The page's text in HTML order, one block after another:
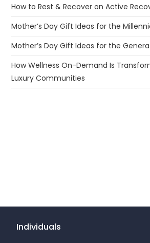
How to Rest & Recover on Active
Mother’s Day Gift Ideas for the
Mother’s Day Gift Ideas for the
How Wellness On-Demand Is
Luxury Communities
Individuals